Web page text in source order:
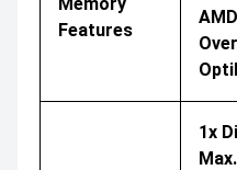
Features
1x